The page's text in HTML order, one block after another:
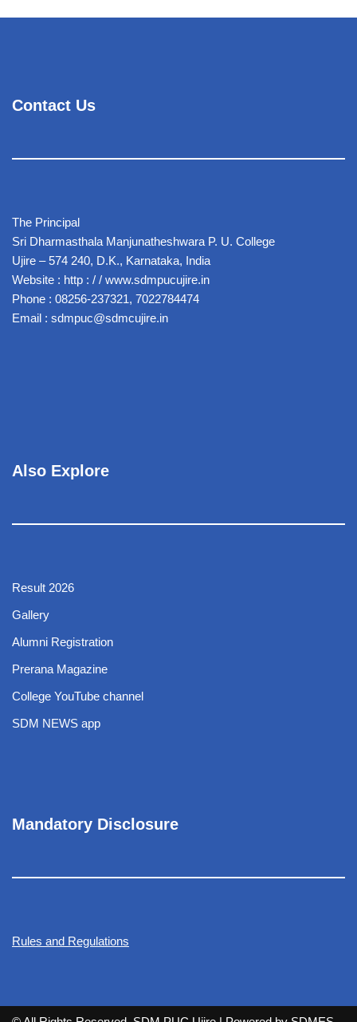
Contact Us
The Principal
Sri Dharmasthala Manjunatheshwara P. U. College
Ujire – 574 240, D.K., Karnataka, India
Website : http : / / www.sdmpucujire.in
Phone : 08256-237321, 7022784474
Email : sdmpuc@sdmcujire.in
Also Explore
Result 2026
Gallery
Alumni Registration
Prerana Magazine
College YouTube channel
SDM NEWS app
Mandatory Disclosure
Rules and Regulations